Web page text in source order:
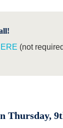
(not
Thursday,